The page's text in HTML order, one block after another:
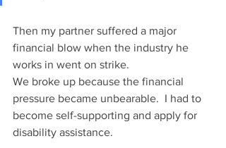
Then my partner suffered a major
financial blow when the industry he
works in went on strike.
We broke up because the financial
pressure became unbearable.  I had to
become self-supporting and apply for
disability assistance.